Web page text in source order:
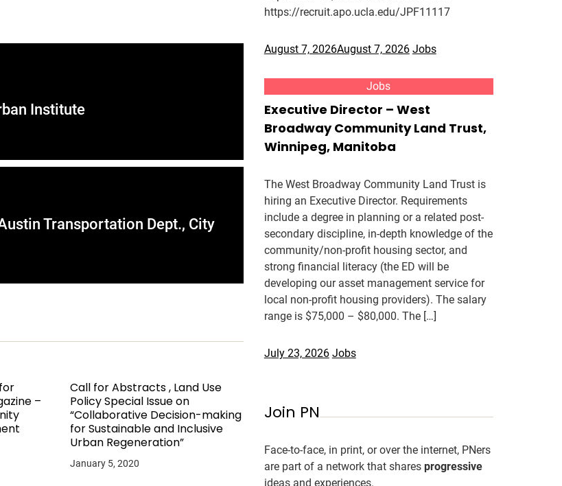
Institute
Transportation Dept., City
–
Call for Abstracts , Land Use
Policy Special Issue on
“Collaborative Decision-making
for Sustainable and Inclusive
Urban Regeneration”
January 5, 2020
https://recruit.apo.ucla.edu/JPF11117
August 7, 2026August 7, 2026 Jobs
Jobs
Executive Director – West
Broadway Community Land Trust,
Winnipeg, Manitoba
The West Broadway Community Land Trust is
hiring an Executive Director. Requirements
include a degree in planning or a related post-
secondary discipline, in-depth knowledge of the
community/non-profit housing sector, and
strong financial literacy (the ED will be
developing our asset management service for
local non-profit housing providers). The salary
range is $75,000 – $80,000. The […]
July 23, 2026 Jobs
Join PN
Face-to-face, in print, or over the internet, PNers
are part of a network that shares progressive
ideas and experiences.